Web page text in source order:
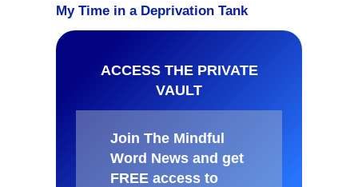
ACCESS THE PRIVATE
VAULT
Join The Mindful
Word News and get
FREE access to